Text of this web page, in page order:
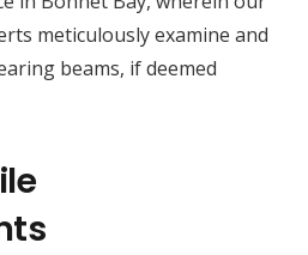
meticulously examine and
beams, if deemed